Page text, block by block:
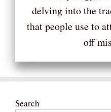
delving into the
that people use to
off
Search